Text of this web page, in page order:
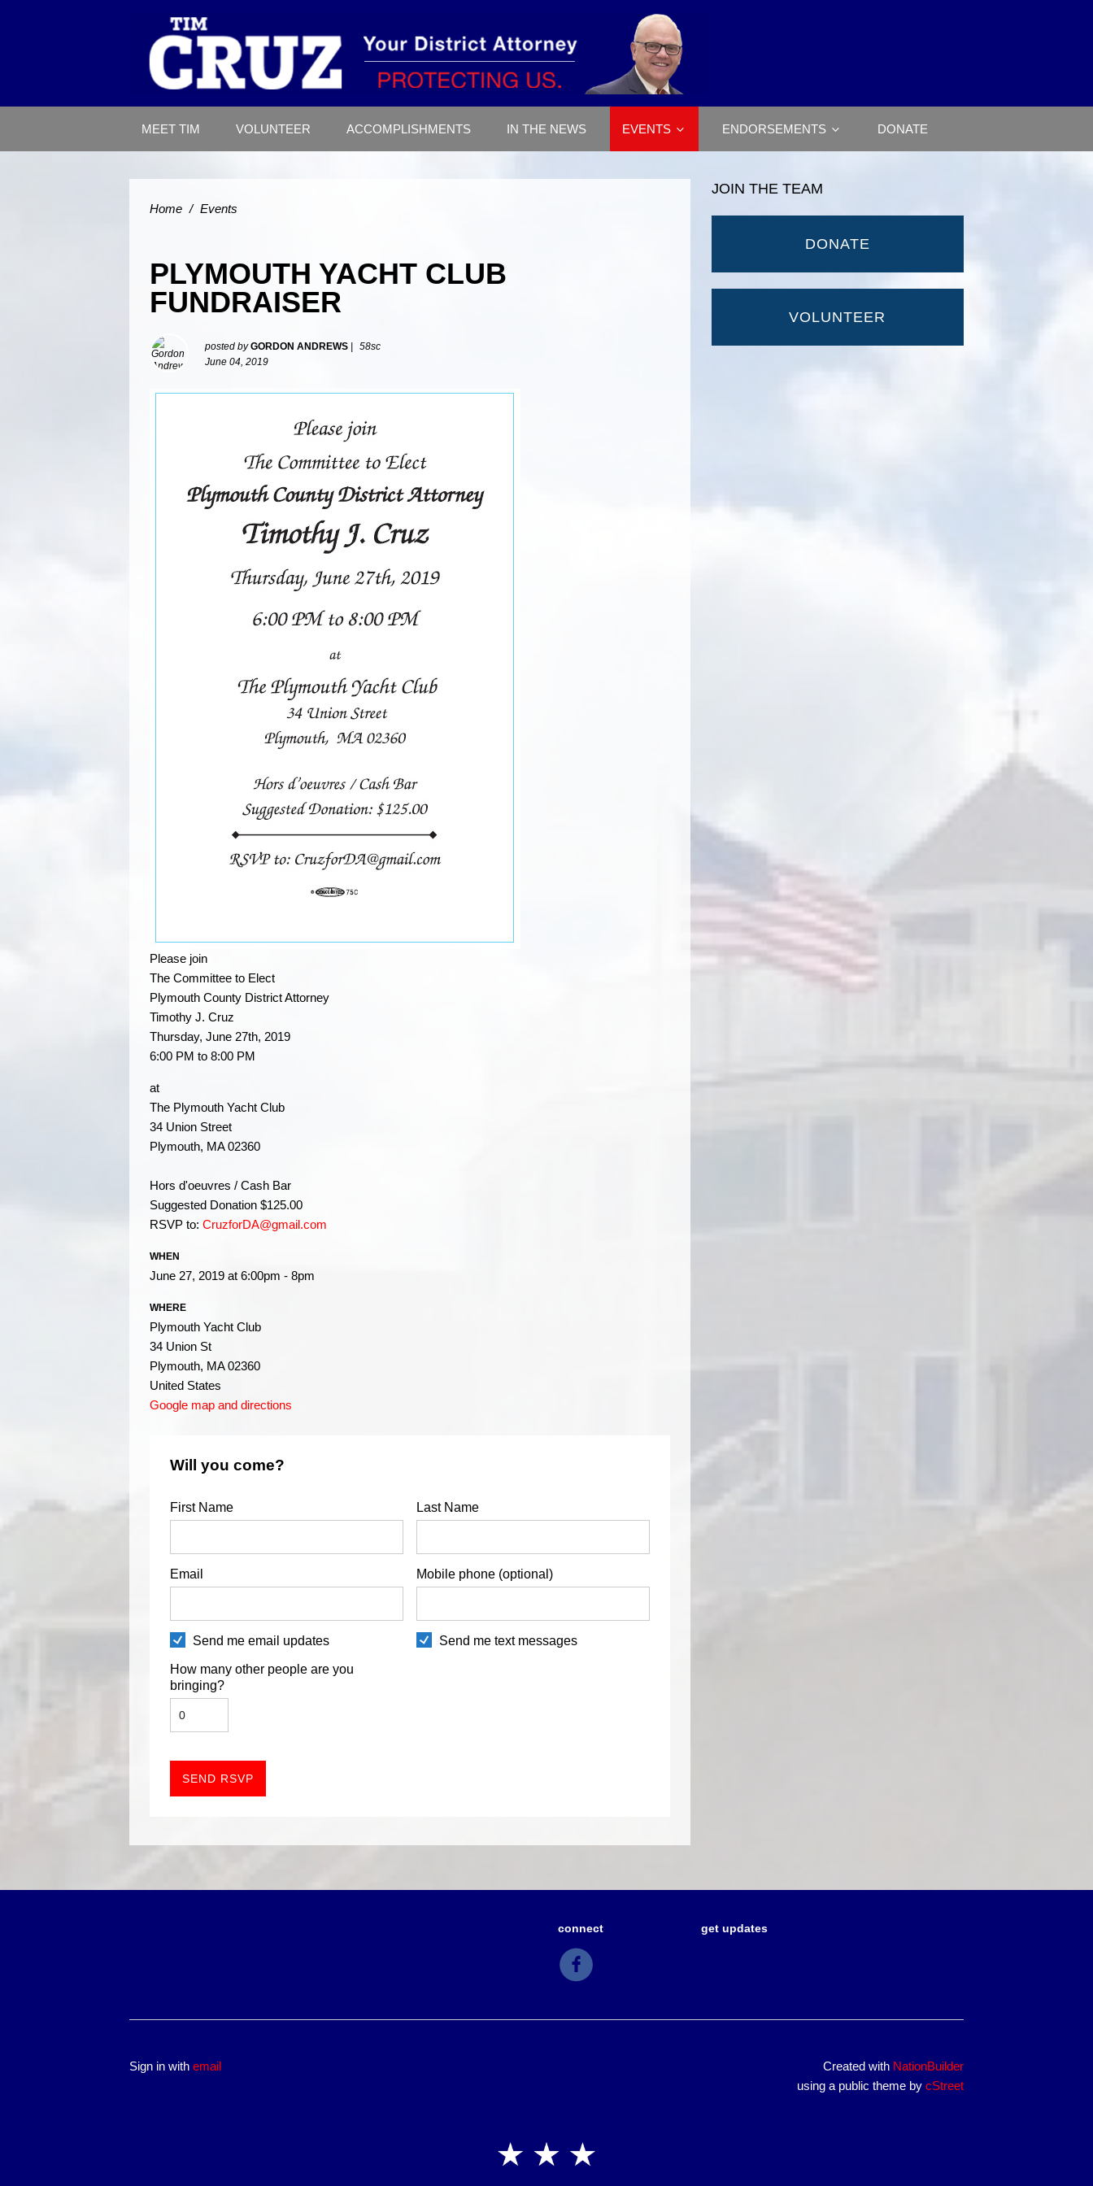
MEET TIM VOLUNTEER ACCOMPLISHMENTS IN THE NEWS EVENTS ENDORSEMENTS DONATE
Home / Events
PLYMOUTH YACHT CLUB
FUNDRAISER
posted byGORDON ANDREWS
58sc
June 04, 2019
Please join
The Committee to Elect
Plymouth County District Attorney
Timothy J. Cruz
Thursday, June 27th, 2019
6:00 PM to 8:00 PM
at
The Plymouth Yacht Club
34 Union Street
Plymouth, MA 02360
Hors d'oeuvres / Cash Bar
Suggested Donation $125.00
RSVP to: CruzforDA@gmail.com
WHEN
June 27, 2019 at 6:00pm - 8pm
WHERE
Plymouth Yacht Club
34 Union St
Plymouth, MA 02360
United States
Google map and directions
Will you come?
First Name Last Name
Email Mobile phone (optional)
Send me email updates Send me text messages
How many other people are you
bringing?
JOIN THE TEAM
DONATE
VOLUNTEER
connect get updates
Sign in with email Created with NationBuilder
using a public theme by cStreet